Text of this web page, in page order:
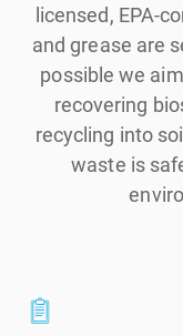
licensed, EPA-
and grease are
possible we
recovering
recycling into
waste is